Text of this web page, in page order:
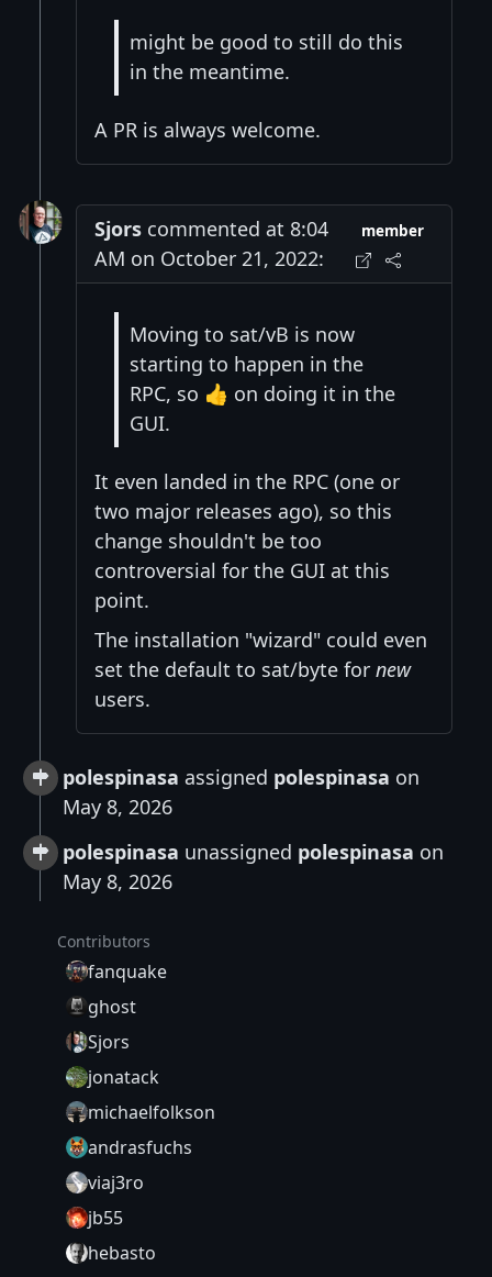
might be good to still do this
in the meantime.
A PR is always welcome.
Sjors commented at 8:04
AM on October 21, 2022:
member
Moving to sat/vB is now
starting to happen in the
RPC, so 👍 on doing it in the
GUI.
It even landed in the RPC (one or
two major releases ago), so this
change shouldn't be too
controversial for the GUI at this
point.
The installation "wizard" could even
set the default to sat/byte for new
users.
polespinasa assigned polespinasa on
May 8, 2026
polespinasa unassigned polespinasa on
May 8, 2026
Contributors
fanquake
ghost
Sjors
jonatack
michaelfolkson
andrasfuchs
viaj3ro
jb55
hebasto